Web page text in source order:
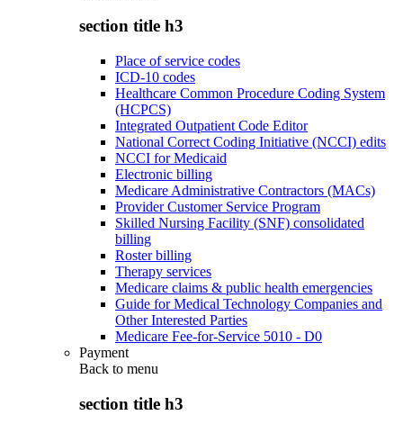
section title h3
Place of service codes
ICD-10 codes
Healthcare Common Procedure Coding System
(HCPCS)
Integrated Outpatient Code Editor
National Correct Coding Initiative (NCCI) edits
NCCI for Medicaid
Electronic billing
Medicare Administrative Contractors (MACs)
Provider Customer Service Program
Skilled Nursing Facility (SNF) consolidated
billing
Roster billing
Therapy services
Medicare claims & public health emergencies
Guide for Medical Technology Companies and
Other Interested Parties
Medicare Fee-for-Service 5010 - D0
Payment
Back to menu
section title h3